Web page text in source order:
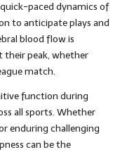
paced dynamics of
to anticipate plays and
blood flow is
their peak, whether
match.
function during
all sports. Whether
enduring challenging
can be the